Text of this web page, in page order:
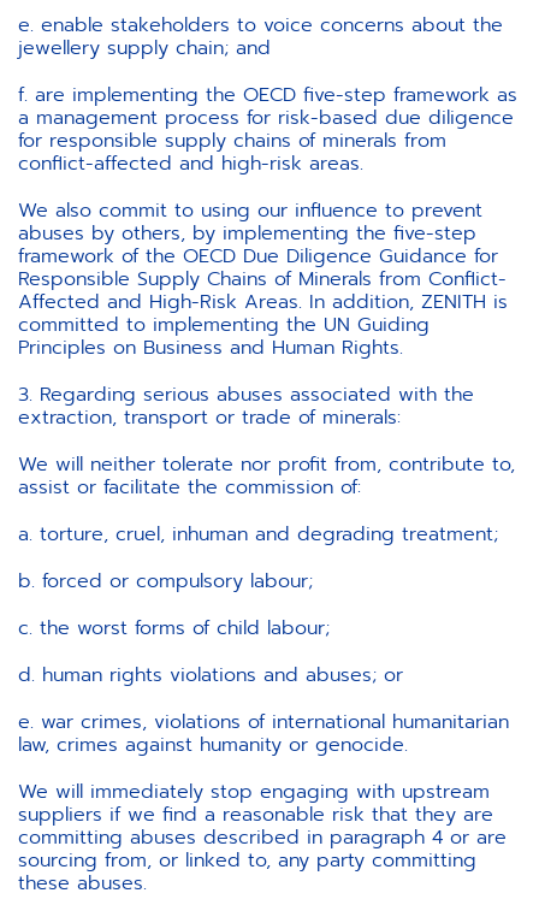
e. enable stakeholders to voice concerns about the
jewellery supply chain; and
f. are implementing the OECD five-step framework as
a management process for risk-based due diligence
for responsible supply chains of minerals from
conflict-affected and high-risk areas.
We also commit to using our influence to prevent
abuses by others, by implementing the five-step
framework of the OECD Due Diligence Guidance for
Responsible Supply Chains of Minerals from Conflict-
Affected and High-Risk Areas. In addition, ZENITH is
committed to implementing the UN Guiding
Principles on Business and Human Rights.
3. Regarding serious abuses associated with the
extraction, transport or trade of minerals:
We will neither tolerate nor profit from, contribute to,
assist or facilitate the commission of:
a. torture, cruel, inhuman and degrading treatment;
b. forced or compulsory labour;
c. the worst forms of child labour;
d. human rights violations and abuses; or
e. war crimes, violations of international humanitarian
law, crimes against humanity or genocide.
We will immediately stop engaging with upstream
suppliers if we find a reasonable risk that they are
committing abuses described in paragraph 4 or are
sourcing from, or linked to, any party committing
these abuses.